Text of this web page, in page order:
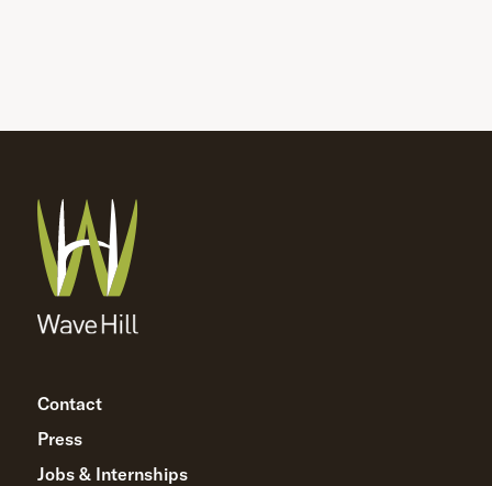
Contact
Press
Jobs & Internships